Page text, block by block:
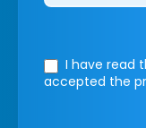
I have read
accepted the